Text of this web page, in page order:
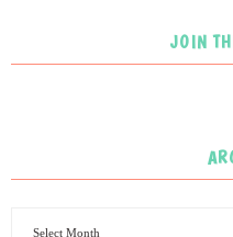
JOIN